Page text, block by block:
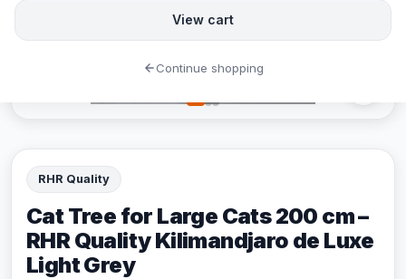
RHR Quality
Cat Tree for Large Cats 200 cm –
RHR Quality Kilimandjaro de Luxe
Light Grey
View cart
Continue shopping